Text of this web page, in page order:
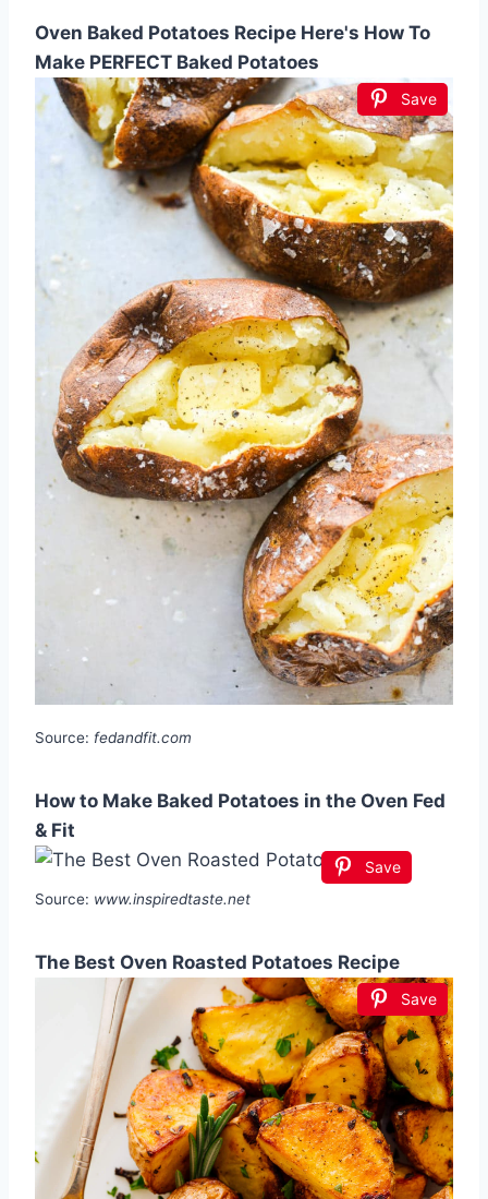
Oven Baked Potatoes Recipe Here's How To
Make PERFECT Baked Potatoes
Save
Source: fedandfit.com
How to Make Baked Potatoes in the Oven Fed
& Fit
Save
Source: www.inspiredtaste.net
The Best Oven Roasted Potatoes Recipe
Save